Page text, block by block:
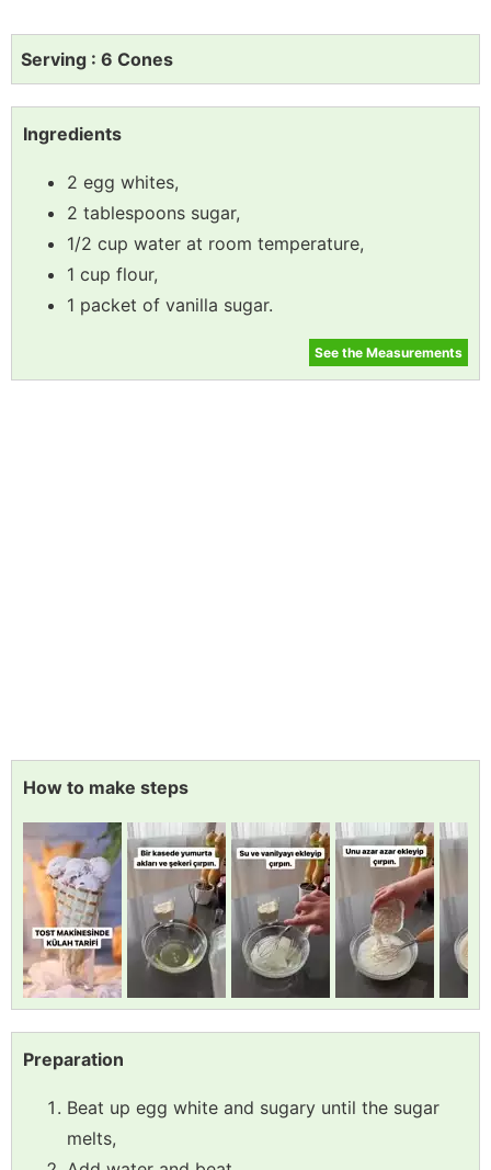
Serving : 6 Cones
Ingredients
2 egg whites,
2 tablespoons sugar,
1/2 cup water at room temperature,
1 cup flour,
1 packet of vanilla sugar.
See the Measurements
How to make steps
Preparation
Beat up egg white and sugary until the sugar
melts,